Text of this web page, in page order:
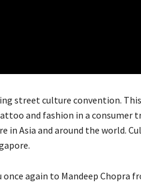
street culture convention.
and fashion in a consumer
Asia and around the world.
again to Mandeep Chopra